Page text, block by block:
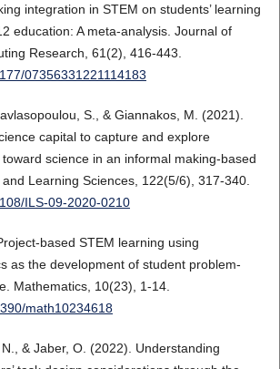
integration in STEM on students’ learning
education: A meta-analysis. Journal of
Research, 61(2), 416-443.
07356331221114183
S., & Giannakos, M. (2021).
capital to capture and explore
toward science in an informal making-based
Learning Sciences, 122(5/6), 317-340.
ILS-09-2020-0210
based STEM learning using
as the development of student problem-
Mathematics, 10(23), 1-14.
math10234618
N., & Jaber, O. (2022). Understanding